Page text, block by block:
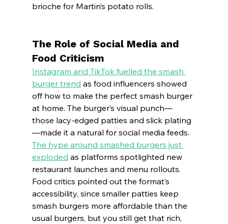
brioche for Martin’s potato rolls.
The Role of Social Media and
Food Criticism
Instagram and TikTok fuelled the smash
burger trend as food influencers showed
off how to make the perfect smash burger
at home. The burger’s visual punch—
those lacy-edged patties and slick plating
—made it a natural for social media feeds.
The hype around smashed burgers just
exploded as platforms spotlighted new
restaurant launches and menu rollouts.
Food critics pointed out the format’s
accessibility, since smaller patties keep
smash burgers more affordable than the
usual burgers, but you still get that rich,